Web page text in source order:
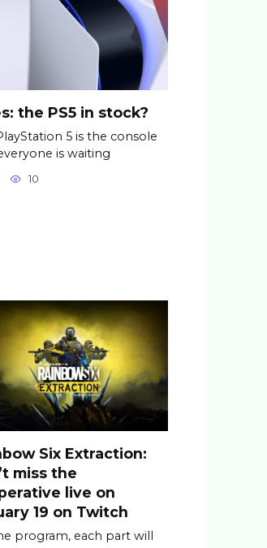
the PS5 in stock?
5 is the console
is waiting
10
Six Extraction:
miss the
live on
19 on Twitch
program, each part will